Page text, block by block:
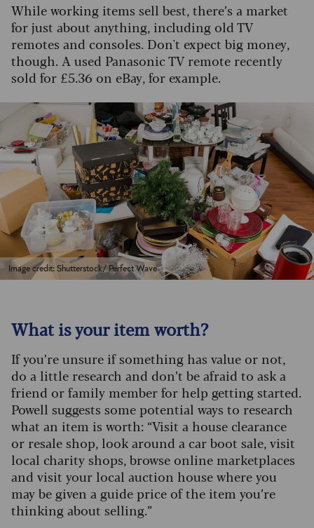
While working items sell best, there’s a market
for just about anything, including old TV
remotes and consoles. Don't expect big money,
though. A used Panasonic TV remote recently
sold for £5.36 on eBay, for example.
Image credit: Shutterstock/ Perfect Wave
What is your item worth?
If you’re unsure if something has value or not,
do a little research and don’t be afraid to ask a
friend or family member for help getting started.
Powell suggests some potential ways to research
what an item is worth: “Visit a house clearance
or resale shop, look around a car boot sale, visit
local charity shops, browse online marketplaces
and visit your local auction house where you
may be given a guide price of the item you’re
thinking about selling.”